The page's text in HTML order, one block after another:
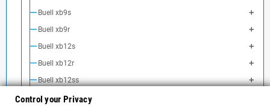
Buell xb9s
Buell xb9r
Buell xb12s
Buell xb12r
Buell xb12ss
Buell xb12scg
Control your Privacy